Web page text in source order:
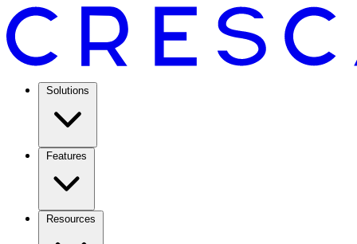
Solutions
Features
Resources